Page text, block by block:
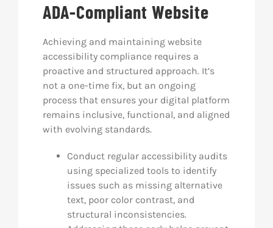
ADA-Compliant Website
Achieving and maintaining website
accessibility compliance requires a
proactive and structured approach. It’s
not a one-time fix, but an ongoing
process that ensures your digital platform
remains inclusive, functional, and aligned
with evolving standards.
Conduct regular accessibility audits
using specialized tools to identify
issues such as missing alternative
text, poor color contrast, and
structural inconsistencies.